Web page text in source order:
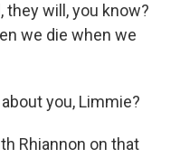
they will, you know?
we die when we
you, Limmie?
Rhiannon on that